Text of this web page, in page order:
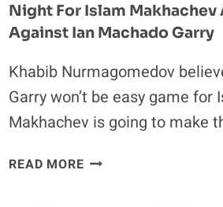
Night For Islam Makhachev
Against Ian Machado Garry
Khabib Nurmagomedov
Garry won’t be easy game for
Makhachev is going to make
READ MOREKHABIB